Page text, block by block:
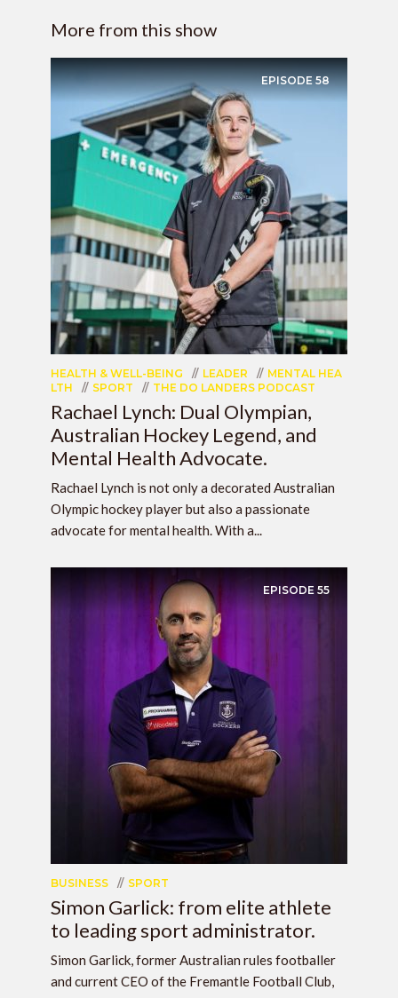
More from this show
EPISODE 58
HEALTH & WELL-BEING LEADER
MENTAL HEA
LTH
SPORT THE DO LANDERS PODCAST
Rachael Lynch: Dual Olympian,
Australian Hockey Legend, and
Mental Health Advocate.
Rachael Lynch is not only a decorated Australian
Olympic hockey player but also a passionate
advocate for mental health. With a...
EPISODE 55
BUSINESS SPORT
Simon Garlick: from elite athlete
to leading sport administrator.
Simon Garlick, former Australian rules footballer
and current CEO of the Fremantle Football Club,